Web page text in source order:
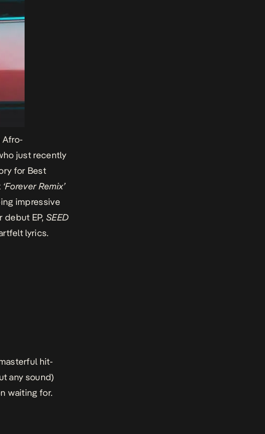
Afro-
just recently
for Best
‘Forever Remix’
impressive
debut EP,SEED
lyrics.
hit-
any sound)
waiting for.